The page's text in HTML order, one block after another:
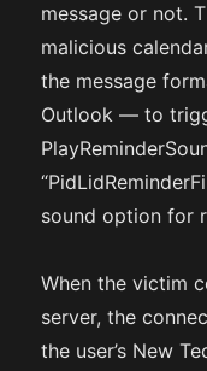
message or not.
malicious
the message
Outlook — to
sound option for
When the victim
server, the
the user’s New